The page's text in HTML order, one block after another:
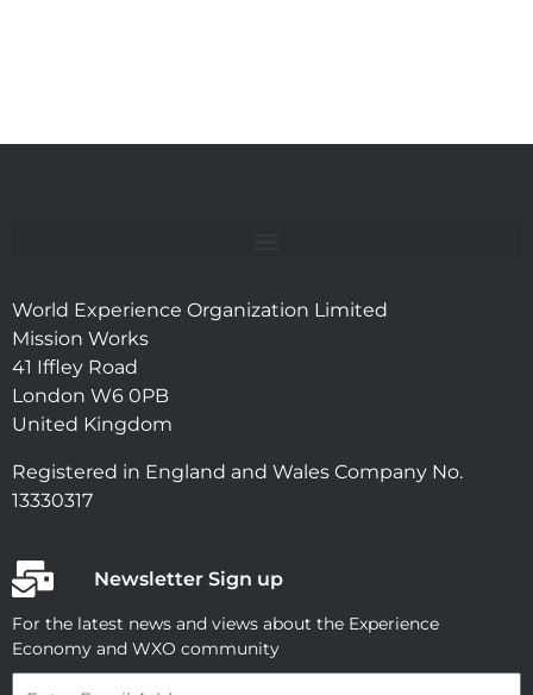
World Experience Organization Limited
Mission Works
41 Iffley Road
London W6 0PB
United Kingdom
Registered in England and Wales Company No.
13330317
Newsletter Sign up
For the latest news and views about the Experience
Economy and WXO community